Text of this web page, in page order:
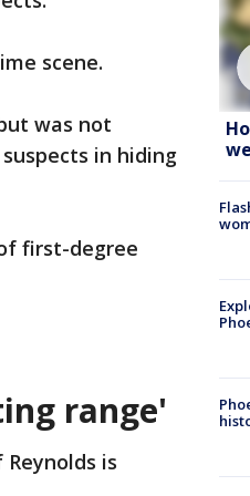
scene.
was not
in hiding
first-degree
range'
is